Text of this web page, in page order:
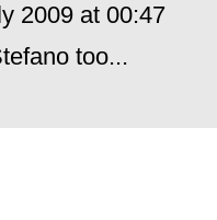
2009 at 00:47
too...